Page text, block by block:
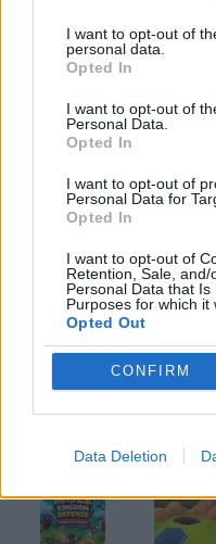
I want to opt-out of
personal data.
Opted In
I want to opt-out of
Personal Data.
Opted In
I want to opt-out of
Personal Data for
Opted In
I want to opt-out of
Retention, Sale,
Personal Data that
Purposes for which it
Opted Out
CONFIRM
Data Deletion
3D GAMES
FARM GAMES
SHOPPING GAMES
TRADING GAMES
Latest
Mine Blogger Simulator 3D